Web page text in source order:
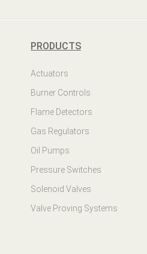
PRODUCTS
Actuators
Burner Controls
Flame Detectors
Gas Regulators
Oil Pumps
Pressure Switches
Solenoid Valves
Valve Proving Systems